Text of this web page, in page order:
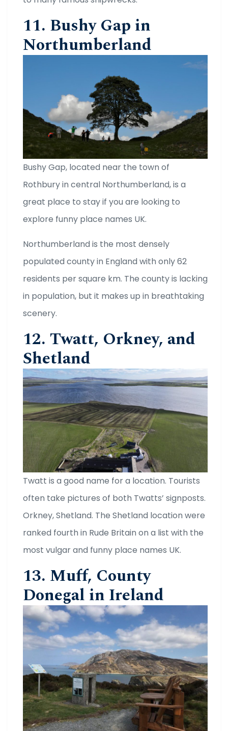
11. Bushy Gap in
Northumberland
Bushy Gap, located near the town of
Rothbury in central Northumberland, is a
great place to stay if you are looking to
explore funny place names UK.
Northumberland is the most densely
populated county in England with only 62
residents per square km. The county is lacking
in population, but it makes up in breathtaking
scenery.
12. Twatt, Orkney, and
Shetland
Twatt is a good name for a location. Tourists
often take pictures of both Twatts’ signposts.
Orkney, Shetland. The Shetland location were
ranked fourth in Rude Britain on a list with the
most vulgar and funny place names UK.
13. Muff, County
Donegal in Ireland